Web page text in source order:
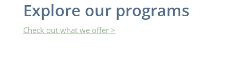
Explore ​our programs
Check out what we offer >